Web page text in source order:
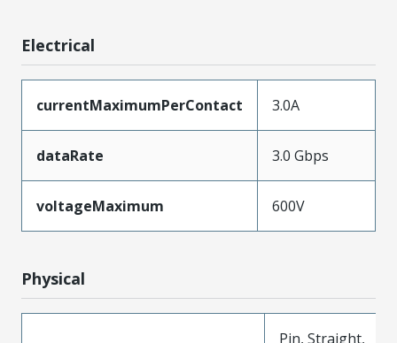
Electrical
currentMaximumPerContact 3.0A
dataRate 3.0 Gbps
voltageMaximum 600V
Physical
Pin, Straight,